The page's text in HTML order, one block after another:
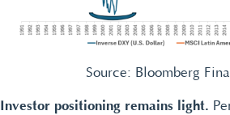
Source: Bloomberg
Investor positioning remains light.